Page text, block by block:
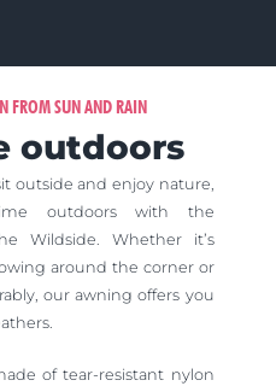
FROM SUN AND RAIN
outdoors
outside and enjoy nature,
outdoors with the
Wildside. Whether it’s
around the corner or
our awning offers you
of tear-resistant nylon